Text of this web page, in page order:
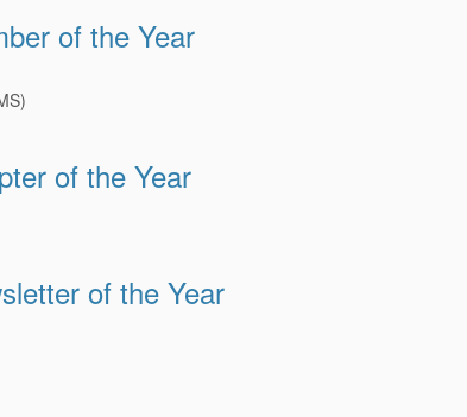
of the Year
of the Year
of the Year